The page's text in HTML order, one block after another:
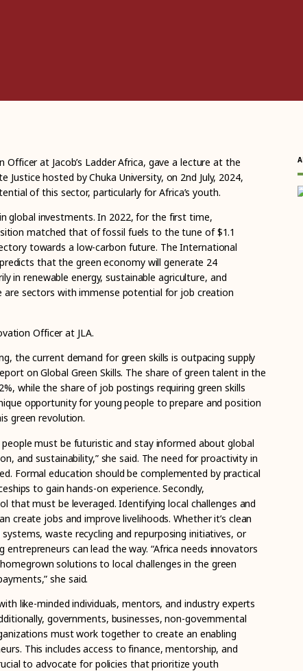
Officer at Jacob’s Ladder Africa, gave a lecture at the
Justice hosted by Chuka University, on 2nd July, 2024,
of this sector, particularly for Africa’s youth.
global investments. In 2022, for the first time,
matched that of fossil fuels to the tune of $1.1
towards a low-carbon future. The International
that the green economy will generate 24
in renewable energy, sustainable agriculture, and
are sectors with immense potential for job creation
Officer at JLA.
the current demand for green skills is outpacing supply
on Global Green Skills. The share of green talent in the
while the share of job postings requiring green skills
opportunity for young people to prepare and position
green revolution.
must be futuristic and stay informed about global
and sustainability,” she said. The need for proactivity in
Formal education should be complemented by practical
to gain hands-on experience. Secondly,
that must be leveraged. Identifying local challenges and
create jobs and improve livelihoods. Whether it’s clean
waste recycling and repurposing initiatives, or
can lead the way. “Africa needs innovators
solutions to local challenges in the green
she said.
like-minded individuals, mentors, and industry experts
governments, businesses, non-governmental
must work together to create an enabling
This includes access to finance, mentorship, and
to advocate for policies that prioritize youth